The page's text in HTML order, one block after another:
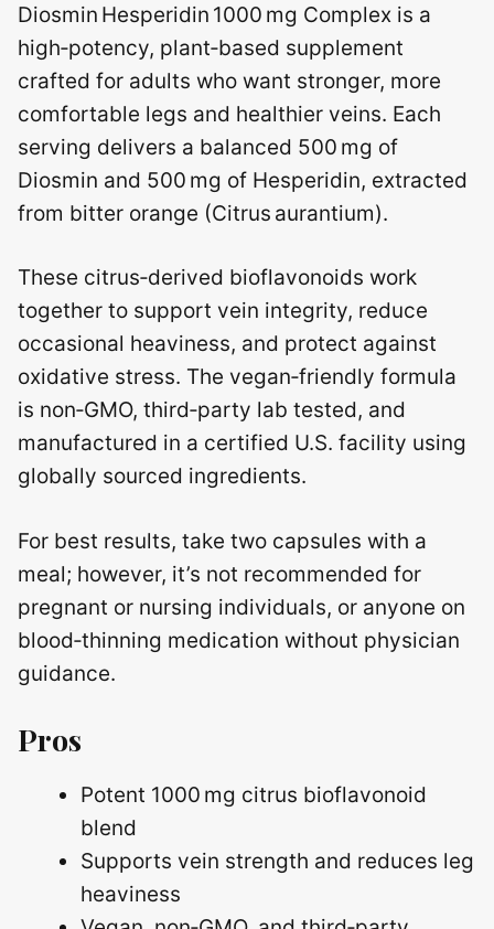
Diosmin Hesperidin 1000 mg Complex is a
high‑potency, plant‑based supplement
crafted for adults who want stronger, more
comfortable legs and healthier veins. Each
serving delivers a balanced 500 mg of
Diosmin and 500 mg of Hesperidin, extracted
from bitter orange (Citrus aurantium).
These citrus‑derived bioflavonoids work
together to support vein integrity, reduce
occasional heaviness, and protect against
oxidative stress. The vegan‑friendly formula
is non‑GMO, third‑party lab tested, and
manufactured in a certified U.S. facility using
globally sourced ingredients.
For best results, take two capsules with a
meal; however, it’s not recommended for
pregnant or nursing individuals, or anyone on
blood‑thinning medication without physician
guidance.
Pros
Potent 1000 mg citrus bioflavonoid
blend
Supports vein strength and reduces leg
heaviness